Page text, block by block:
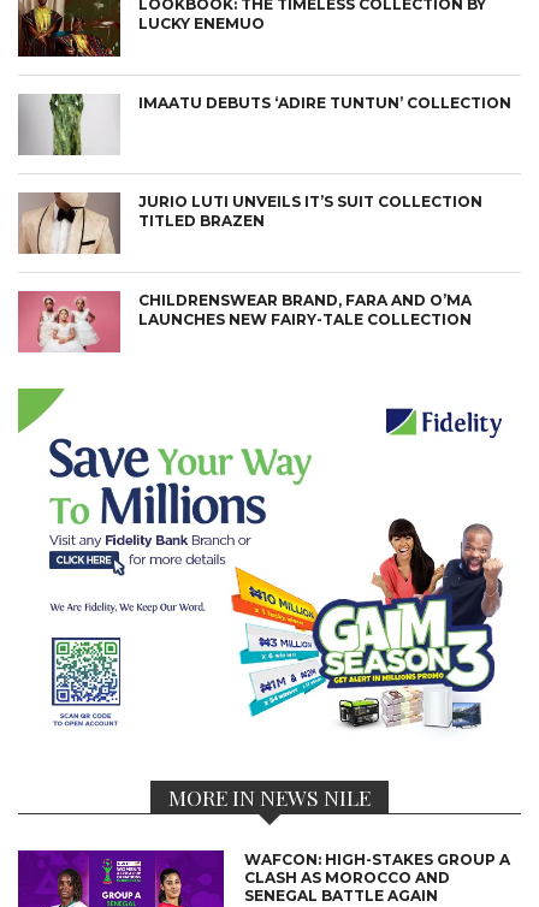
LOOKBOOK: THE TIMELESS COLLECTION BY
LUCKY ENEMUO
IMAATU DEBUTS ‘ADIRE TUNTUN’ COLLECTION
JURIO LUTI UNVEILS IT’S SUIT COLLECTION
TITLED BRAZEN
CHILDRENSWEAR BRAND, FARA AND O’MA
LAUNCHES NEW FAIRY-TALE COLLECTION
MORE IN NEWS NILE
WAFCON: HIGH-STAKES GROUP A
CLASH AS MOROCCO AND
SENEGAL BATTLE AGAIN